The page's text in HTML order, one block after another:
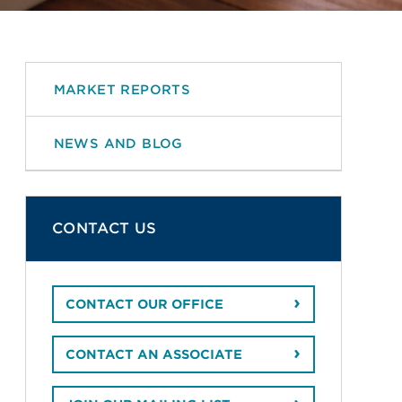
MARKET REPORTS
NEWS AND BLOG
CONTACT US
CONTACT OUR OFFICE
CONTACT AN ASSOCIATE